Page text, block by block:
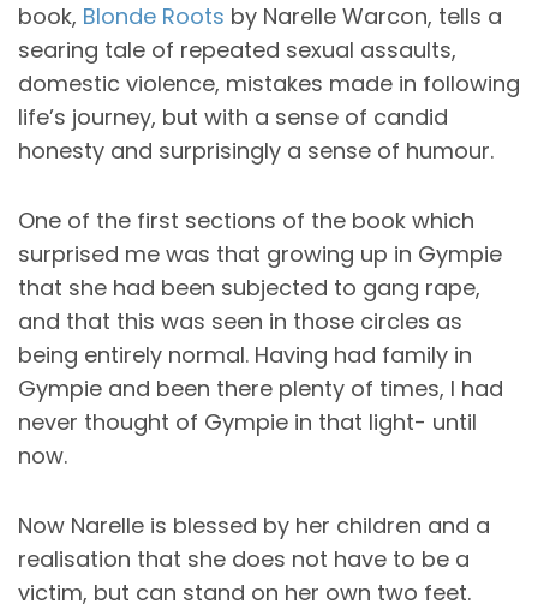
book, Blonde Roots by Narelle Warcon, tells a
searing tale of repeated sexual assaults,
domestic violence, mistakes made in following
life’s journey, but with a sense of candid
honesty and surprisingly a sense of humour.
One of the first sections of the book which
surprised me was that growing up in Gympie
that she had been subjected to gang rape,
and that this was seen in those circles as
being entirely normal. Having had family in
Gympie and been there plenty of times, I had
never thought of Gympie in that light- until
now.
Now Narelle is blessed by her children and a
realisation that she does not have to be a
victim, but can stand on her own two feet.